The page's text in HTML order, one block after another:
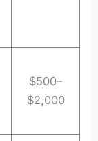
$500–
$2,000